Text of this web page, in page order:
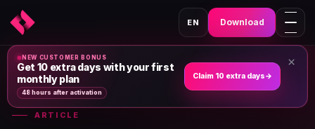
EN Download
Home ›News & Articles›
ARTICLE
NEW CUSTOMER BONUS
Get 10 extra days with your first
monthly plan
48 hours after activation
Claim 10 extra days→
×